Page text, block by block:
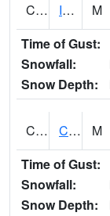
CISA1 Indian Trail - Cabaha Valley M
Time of Gust:
Snowfall:
Snow Depth:
CKLA1 Cahaba River AT Centreville M
Time of Gust:
Snowfall:
Snow Depth: